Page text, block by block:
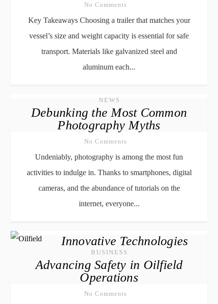
No Comments
Key Takeaways Choosing a trailer that matches your
vessel’s size and weight capacity is essential for safe
transport. Materials like galvanized steel and
aluminum each...
NEWS
Debunking the Most Common
Photography Myths
No Comments
Undeniably, photography is among the most fun
activities to indulge in. Thanks to smartphones, digital
cameras, and the abundance of tutorials on the
internet, everyone...
BUSINESS
Innovative Technologies
Advancing Safety in Oilfield
Operations
No Comments